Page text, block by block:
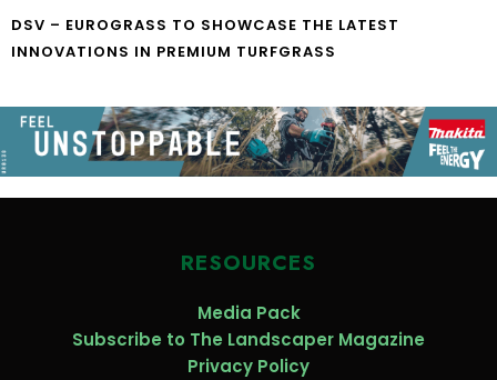
DSV – EUROGRASS TO SHOWCASE THE LATEST
INNOVATIONS IN PREMIUM TURFGRASS
RESOURCES
Media Pack
Subscribe to The Landscaper Magazine
Privacy Policy